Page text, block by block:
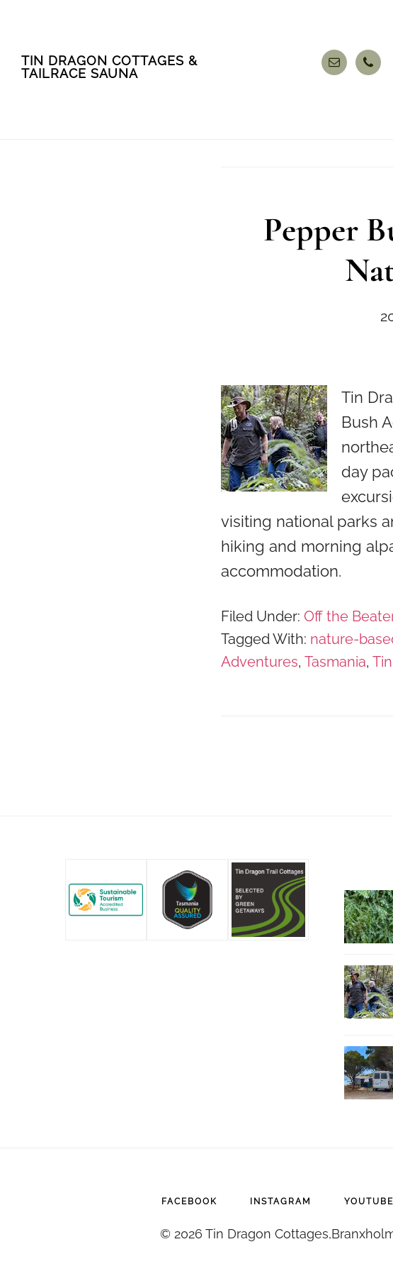
TIN DRAGON COTTAGES &
TAILRACE SAUNA
Pepper
Tin
Bush
day
visiting national parks
hiking and morning
accommodation.
Filed Under: Off the
Tagged With: nature-
Adventures, Tasmania,
FACEBOOK INSTAGRAM YOUTUBE
© 2026 Tin Dragon